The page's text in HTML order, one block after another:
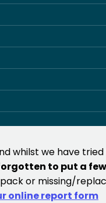
whilst we have
to put a
or missing/
online report form